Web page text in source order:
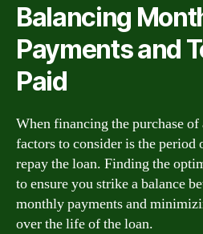
Balancing
Payments and
Paid
When financing the purchase of
factors to consider is the
repay the loan. Finding the
to ensure you strike a balance
monthly payments and
over the life of the loan.